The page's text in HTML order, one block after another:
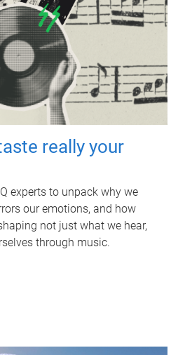
really your
experts to unpack why we
our emotions, and how
not just what we hear,
through music.